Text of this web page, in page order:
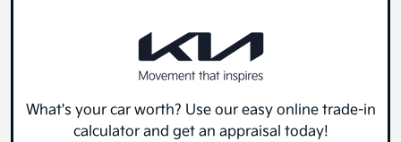
What's your car worth? Use our easy online trade-in
calculator and get an appraisal today!